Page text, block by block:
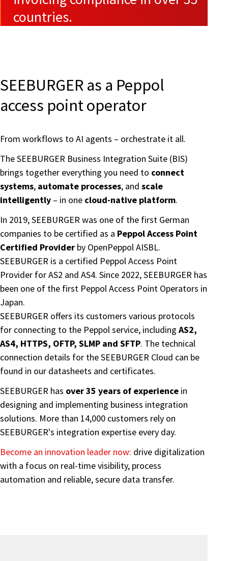
countries.
SEEBURGER as a Peppol
access point operator
From workflows to AI agents – orchestrate it all.
The SEEBURGER Business Integration Suite (BIS)
brings together everything you need to connect
systems, automate processes, and scale
intelligently – in one cloud-native platform.
In 2019, SEEBURGER was one of the first German
companies to be certified as a Peppol Access Point
Certified Provider by OpenPeppol AISBL.
SEEBURGER is a certified Peppol Access Point
Provider for AS2 and AS4. Since 2022, SEEBURGER has
been one of the first Peppol Access Point Operators in
Japan.
SEEBURGER offers its customers various protocols
for connecting to the Peppol service, including AS2,
AS4, HTTPS, OFTP, SLMP and SFTP. The technical
connection details for the SEEBURGER Cloud can be
found in our datasheets and certificates.
SEEBURGER has over 35 years of experience in
designing and implementing business integration
solutions. More than 14,000 customers rely on
SEEBURGER's integration expertise every day.
Become an innovation leader now: drive digitalization
with a focus on real-time visibility, process
automation and reliable, secure data transfer.